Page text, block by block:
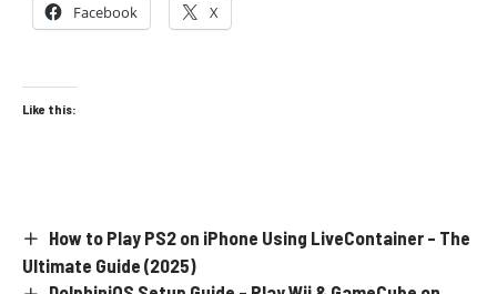
Facebook X
Like this:
How to Play PS2 on iPhone Using LiveContainer – The
Ultimate Guide (2025)